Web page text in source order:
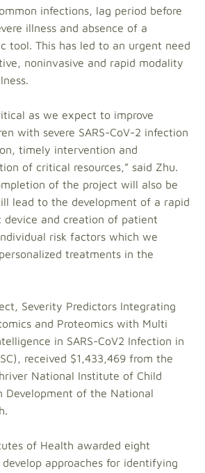
infections, lag period before
illness and absence of a
tool. This has led to an urgent need
noninvasive and rapid modality
as we expect to improve
with severe SARS-CoV-2 infection
timely intervention and
of critical resources,” said Zhu.
of the project will also be
lead to the development of a rapid
device and creation of patient
risk factors which we
treatments in the
Severity Predictors Integrating
and Proteomics with Multi
in SARS-CoV2 Infection in
received $1,433,469 from the
National Institute of Child
Development of the National
of Health awarded eight
approaches for identifying